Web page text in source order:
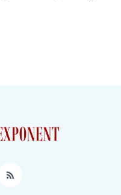
RSS